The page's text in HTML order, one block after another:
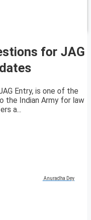
for JAG
Entry, is one of the
the Indian Army for law
a...
Anuradha Dey